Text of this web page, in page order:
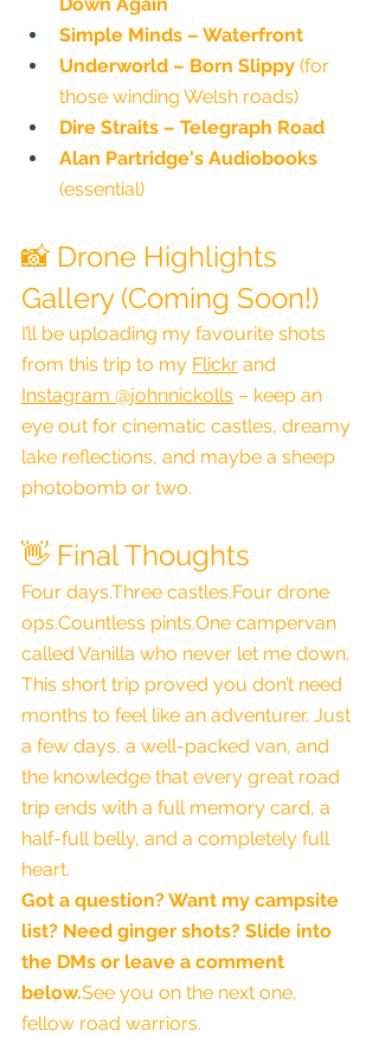
Simple Minds – Waterfront
Underworld – Born Slippy (for
those winding Welsh roads)
Dire Straits – Telegraph Road
Alan Partridge's Audiobooks
(essential)
📸 Drone Highlights
Gallery (Coming Soon!)
I’ll be uploading my favourite shots
from this trip to my Flickr and
Instagram @johnnickolls – keep an
eye out for cinematic castles, dreamy
lake reflections, and maybe a sheep
photobomb or two.
👋 Final Thoughts
Four days.Three castles.Four drone
ops.Countless pints.One campervan
called Vanilla who never let me down.
This short trip proved you don’t need
months to feel like an adventurer. Just
a few days, a well-packed van, and
the knowledge that every great road
trip ends with a full memory card, a
half-full belly, and a completely full
heart.
Got a question? Want my campsite
list? Need ginger shots? Slide into
the DMs or leave a comment
below.See you on the next one,
fellow road warriors.